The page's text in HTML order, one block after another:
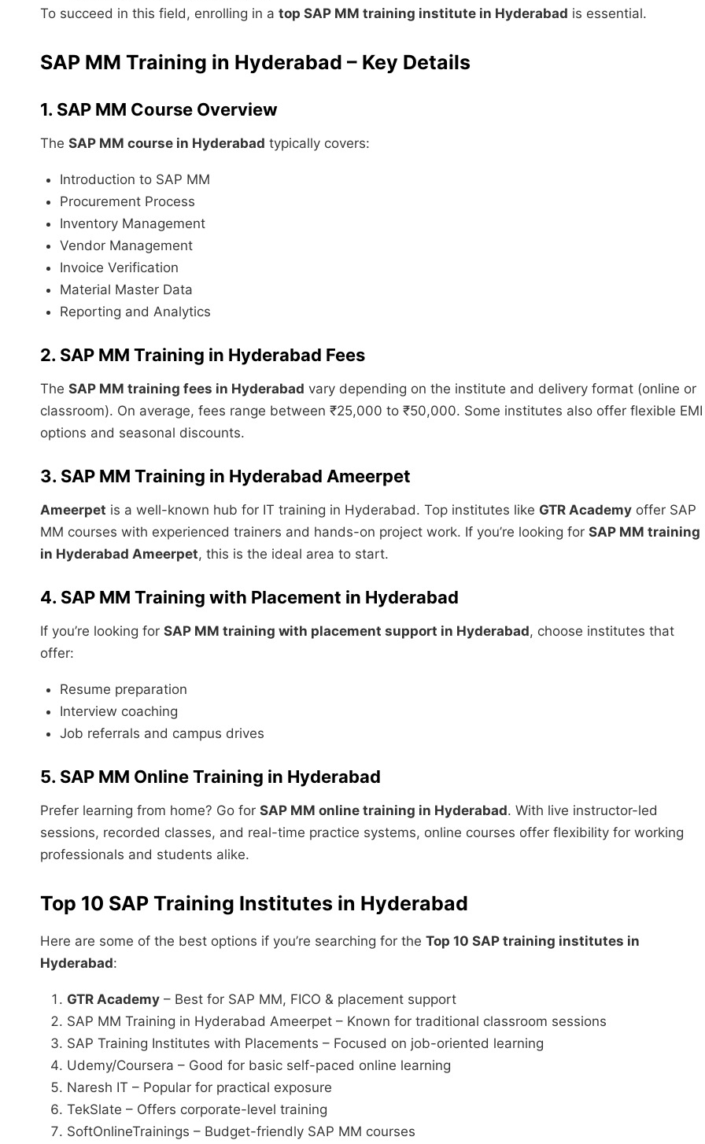
To succeed in this field, enrolling in a top SAP MM training institute in Hyderabad is essential.
SAP MM Training in Hyderabad – Key Details
1. SAP MM Course Overview
The SAP MM course in Hyderabad typically covers:
Introduction to SAP MM
Procurement Process
Inventory Management
Vendor Management
Invoice Verification
Material Master Data
Reporting and Analytics
2. SAP MM Training in Hyderabad Fees
The SAP MM training fees in Hyderabad vary depending on the institute and delivery format (online or
classroom). On average, fees range between ₹25,000 to ₹50,000. Some institutes also offer flexible EMI
options and seasonal discounts.
3. SAP MM Training in Hyderabad Ameerpet
Ameerpet is a well-known hub for IT training in Hyderabad. Top institutes like GTR Academy offer SAP
MM courses with experienced trainers and hands-on project work. If you’re looking for SAP MM training
in Hyderabad Ameerpet, this is the ideal area to start.
4. SAP MM Training with Placement in Hyderabad
If you’re looking for SAP MM training with placement support in Hyderabad, choose institutes that
offer:
Resume preparation
Interview coaching
Job referrals and campus drives
5. SAP MM Online Training in Hyderabad
Prefer learning from home? Go for SAP MM online training in Hyderabad. With live instructor-led
sessions, recorded classes, and real-time practice systems, online courses offer flexibility for working
professionals and students alike.
Top 10 SAP Training Institutes in Hyderabad
Here are some of the best options if you’re searching for the Top 10 SAP training institutes in
Hyderabad:
GTR Academy – Best for SAP MM, FICO & placement support
SAP MM Training in Hyderabad Ameerpet – Known for traditional classroom sessions
SAP Training Institutes with Placements – Focused on job-oriented learning
Udemy/Coursera – Good for basic self-paced online learning
Naresh IT – Popular for practical exposure
TekSlate – Offers corporate-level training
SoftOnlineTrainings – Budget-friendly SAP MM courses